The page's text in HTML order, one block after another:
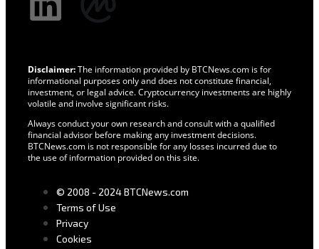
Disclaimer:The information provided by BTCNews.com is for
informational purposes only and does not constitute financial,
investment, or legal advice. Cryptocurrency investments are highly
volatile and involve significant risks.
Always conduct your own research and consult with a qualified
financial advisor before making any investment decisions.
BTCNews.com is not responsible for any losses incurred due to
the use of information provided on this site.
© 2008 - 2024 BTCNews.com
Terms of Use
Privacy
Cookies